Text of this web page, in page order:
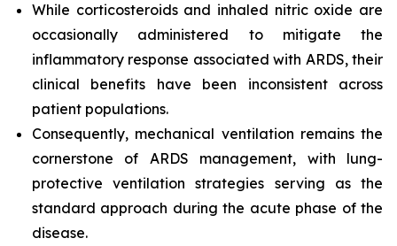
While corticosteroids and inhaled nitric oxide are
occasionally administered to mitigate the
inflammatory response associated with ARDS, their
clinical benefits have been inconsistent across
patient populations.
Consequently, mechanical ventilation remains the
cornerstone of ARDS management, with lung-
protective ventilation strategies serving as the
standard approach during the acute phase of the
disease.